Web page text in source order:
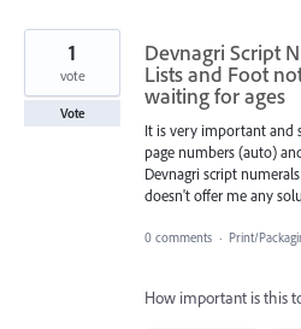
Devnagri Script
Lists and Foot
waiting for ages
It is very important and
page numbers (auto)
Devnagri script
doesn't offer me any
1
vote
Vote
0 comments · Print/
How important is this